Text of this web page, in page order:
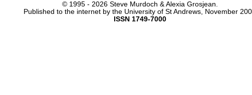
© 1995 - 2026 Steve Murdoch & Alexia Grosjean.
Published to the internet by the University of St Andrews, November
ISSN 1749-7000